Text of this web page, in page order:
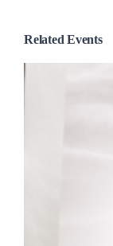
Related Events